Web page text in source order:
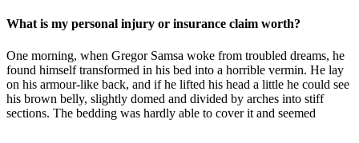
What is my personal injury or insurance claim worth?
One morning, when Gregor Samsa woke from troubled dreams, he
found himself transformed in his bed into a horrible vermin. He lay
on his armour-like back, and if he lifted his head a little he could see
his brown belly, slightly domed and divided by arches into stiff
sections. The bedding was hardly able to cover it and seemed